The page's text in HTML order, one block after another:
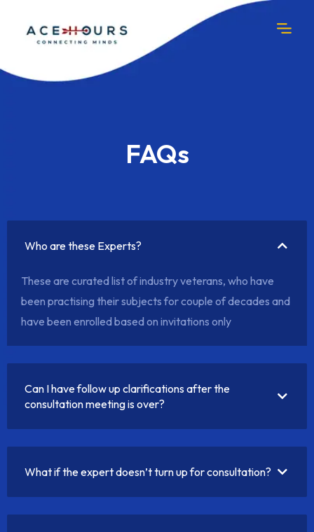
FAQs
Who are these Experts?
These are curated list of industry veterans, who have
been practising their subjects for couple of decades and
have been enrolled based on invitations only
Can I have follow up clarifications after the
consultation meeting is over?
What if the expert doesn’t turn up for consultation?